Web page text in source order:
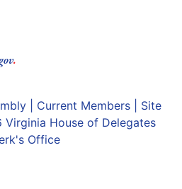
.
| Current Members| Site
Virginia House of Delegates
Office